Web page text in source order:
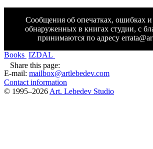
Сообщения об опечатках, ошибках и
обнаруженных в книгах студии, с
принимаются по адресу
Books IZDAL
Share this page:
E-mail: mailbox@artlebedev.com
Contact information
© 1995–2026 Art. Lebedev Studio